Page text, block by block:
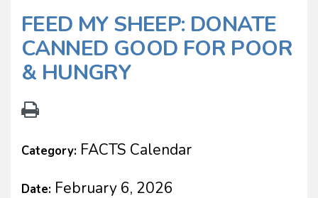
FEED MY SHEEP: DONATE
CANNED GOOD FOR POOR
& HUNGRY
Category: FACTS Calendar
Date: February 6, 2026